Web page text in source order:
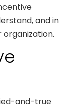
and in
and-true